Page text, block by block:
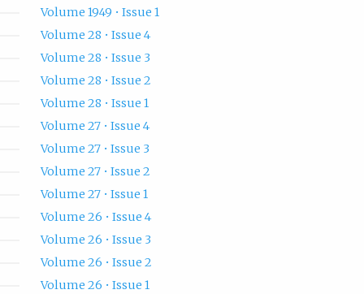
Volume 1949 • Issue 1
Volume 28 • Issue 4
Volume 28 • Issue 3
Volume 28 • Issue 2
Volume 28 • Issue 1
Volume 27 • Issue 4
Volume 27 • Issue 3
Volume 27 • Issue 2
Volume 27 • Issue 1
Volume 26 • Issue 4
Volume 26 • Issue 3
Volume 26 • Issue 2
Volume 26 • Issue 1